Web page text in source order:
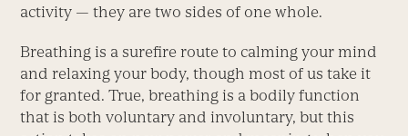
activity — they are two sides of one whole.
Breathing is a surefire route to calming your mind
and relaxing your body, though most of us take it
for granted. True, breathing is a bodily function
that is both voluntary and involuntary, but this